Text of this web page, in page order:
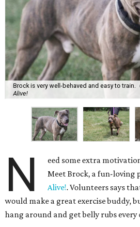
Brock is very well-behaved and easy to train.
Alive!
N
eed some extra
Meet Brock, a fun-loving
Alive!. Volunteers says
would make a great exercise buddy,
hang around and get belly rubs every